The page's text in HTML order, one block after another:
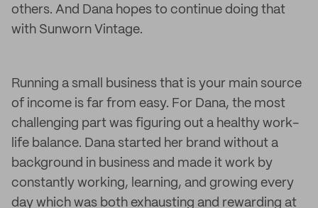
others. And Dana hopes to continue doing that
with Sunworn Vintage.
Running a small business that is your main source
of income is far from easy. For Dana, the most
challenging part was figuring out a healthy work-
life balance. Dana started her brand without a
background in business and made it work by
constantly working, learning, and growing every
day which was both exhausting and rewarding at